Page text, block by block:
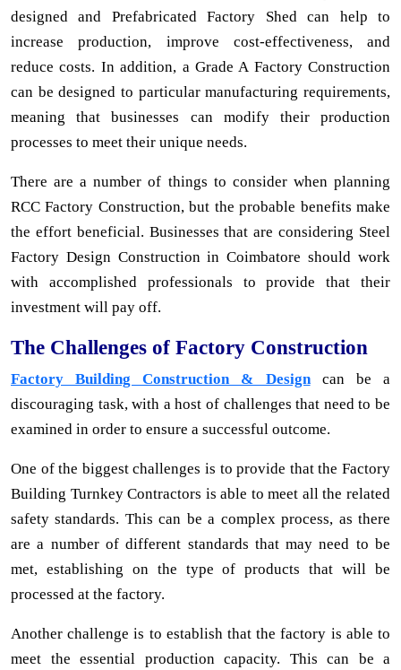
designed and Prefabricated Factory Shed can help to
increase production, improve cost-effectiveness, and
reduce costs. In addition, a Grade A Factory Construction
can be designed to particular manufacturing requirements,
meaning that businesses can modify their production
processes to meet their unique needs.
There are a number of things to consider when planning
RCC Factory Construction, but the probable benefits make
the effort beneficial. Businesses that are considering Steel
Factory Design Construction in Coimbatore should work
with accomplished professionals to provide that their
investment will pay off.
The Challenges of Factory Construction
Factory Building Construction & Designcan be a
discouraging task, with a host of challenges that need to be
examined in order to ensure a successful outcome.
One of the biggest challenges is to provide that the Factory
Building Turnkey Contractors is able to meet all the related
safety standards. This can be a complex process, as there
are a number of different standards that may need to be
met, establishing on the type of products that will be
processed at the factory.
Another challenge is to establish that the factory is able to
meet the essential production capacity. This can be a